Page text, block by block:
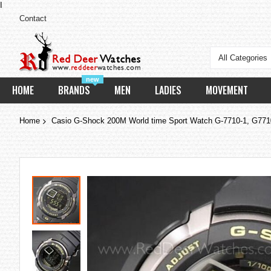
Contact
All Categories
HOME
new
BRANDS MEN LADIES MOVEMENT
Home Casio G-Shock 200M World time Sport Watch G-7710-1,
Skip
the
end
of
the
images
gallery